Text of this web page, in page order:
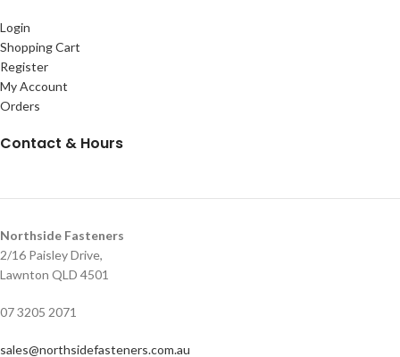
Login
Shopping Cart
Register
My Account
Orders
Contact & Hours
Northside Fasteners
2/16 Paisley Drive,
Lawnton QLD 4501
07 3205 2071
sales@northsidefasteners.com.au